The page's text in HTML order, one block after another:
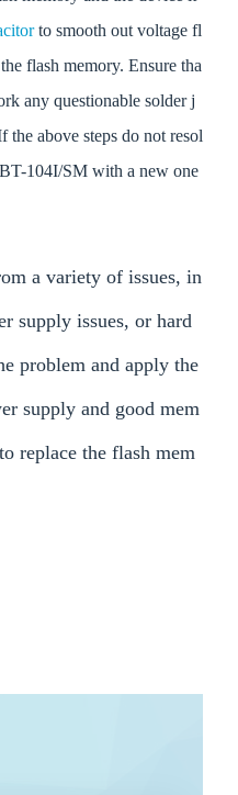
to smooth out voltage fl
flash memory. Ensure tha
any questionable solder j
the above steps do not resol
104I/SM with a new one
a variety of issues, in
supply issues, or hard
problem and apply the
supply and good mem
replace the flash mem